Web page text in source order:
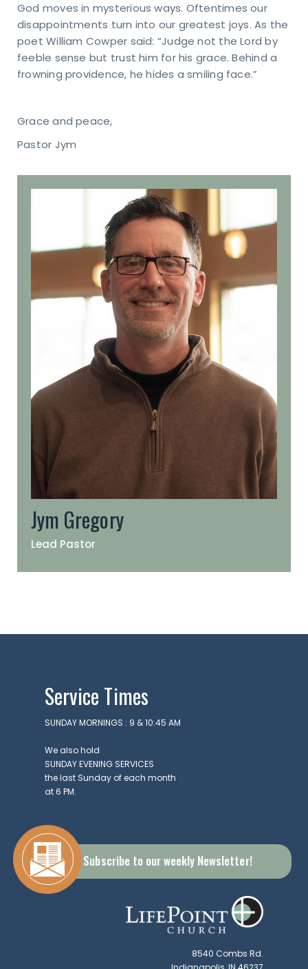
God moves in mysterious ways. Oftentimes our
disappointments turn into our greatest joys. As the
poet William Cowper said: “Judge not the Lord by
feeble sense but trust him for his grace. Behind a
frowning providence, he hides a smiling face.”
Grace and peace,
Pastor Jym
Jym Gregory
Lead Pastor
Service Times
SUNDAY MORNINGS : 9 & 10:45 AM
We also hold
SUNDAY EVENING SERVICES
the last Sunday of each month
at 6 PM.
Subscribe to our weekly Newsletter!
8540 Combs Rd.